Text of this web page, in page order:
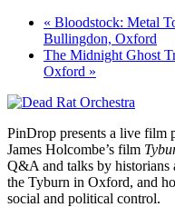
« Bloodstock: Metal
Bullingdon, Oxford
The Midnight Ghost
Oxford »
PinDrop presents a live film
James Holcombe’s film
Q&A and talks by historians
the Tyburn in Oxford, and
social and political control.